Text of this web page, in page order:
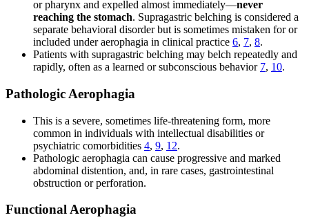
or pharynx and expelled almost immediately—never
reaching the stomach. Supragastric belching is considered a
separate behavioral disorder but is sometimes mistaken for or
included under aerophagia in clinical practice 6, 7, 8.
Patients with supragastric belching may belch repeatedly and
rapidly, often as a learned or subconscious behavior 7, 10.
Pathologic Aerophagia
This is a severe, sometimes life-threatening form, more
common in individuals with intellectual disabilities or
psychiatric comorbidities 4, 9, 12.
Pathologic aerophagia can cause progressive and marked
abdominal distention, and, in rare cases, gastrointestinal
obstruction or perforation.
Functional Aerophagia